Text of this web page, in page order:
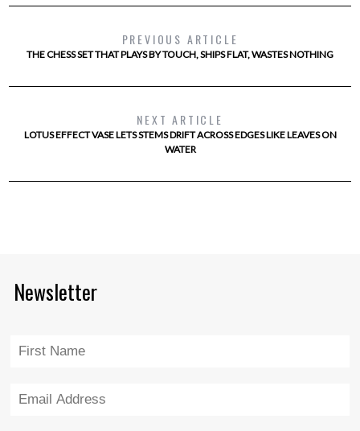
PREVIOUS ARTICLE
THE CHESS SET THAT PLAYS BY TOUCH, SHIPS FLAT, WASTES NOTHING
NEXT ARTICLE
LOTUS EFFECT VASE LETS STEMS DRIFT ACROSS EDGES LIKE LEAVES ON
WATER
Newsletter